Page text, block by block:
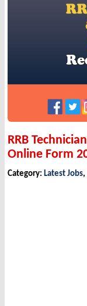
RRB
Online Form
Category: Latest Jobs,